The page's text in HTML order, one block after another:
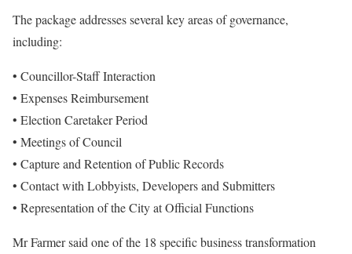
The package addresses several key areas of governance,
including:
• Councillor-Staff Interaction
• Expenses Reimbursement
• Election Caretaker Period
• Meetings of Council
• Capture and Retention of Public Records
• Contact with Lobbyists, Developers and Submitters
• Representation of the City at Official Functions
Mr Farmer said one of the 18 specific business transformation